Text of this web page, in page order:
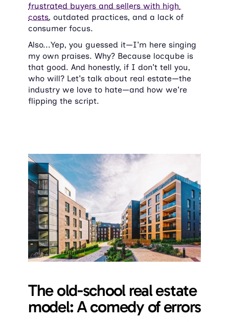
frustrated buyers and sellers with high
costs, outdated practices, and a lack of
consumer focus.
Also...Yep, you guessed it—I'm here singing
my own praises. Why? Because locqube is
that good. And honestly, if I don't tell you,
who will? Let's talk about real estate—the
industry we love to hate—and how we're
flipping the script.
The old-school real estate
model: A comedy of errors